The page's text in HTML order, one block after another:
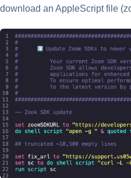
download an AppleScript file